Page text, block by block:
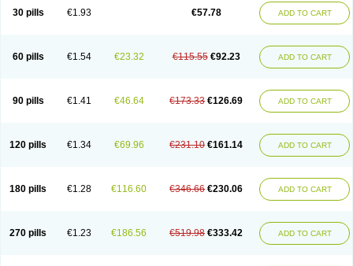
Glimepibal
Glimepil Glimepirida Glimepiridum Glimepiron
Glimeprid
Glimerax Glimeryl Glimesan
Glimespes
Glipid
Glipiren Glipiride Gliprex Glirid Gliride Glitra
Gluceride
Glucomet
Gluconor Gluconorm Glucopirid Glucopirida
Glucoryl
Meglimid
Melyd Mepid Mepirid Merck-glimepiride Metis Metrix
Norizec
Oltar Paride Ratio-glimepiride Relide Roname Sanprid Secrin
30 pills €1.93 €57.78 ADD TO CART
60 pills €1.54 €23.32 €115.55 €92.23 ADD TO CART
90 pills €1.41 €46.64 €173.33 €126.69 ADD TO CART
120 pills €1.34 €69.96 €231.10 €161.14 ADD TO CART
180 pills €1.28 €116.60 €346.66 €230.06 ADD TO CART
270 pills €1.23 €186.56 €519.98 €333.42 ADD TO CART